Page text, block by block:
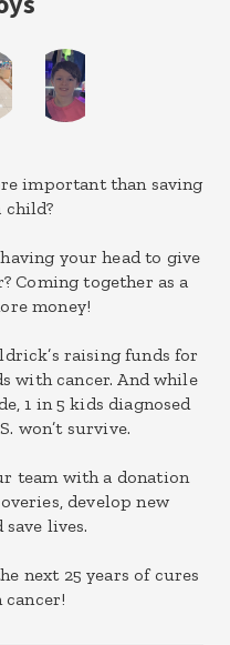
important than saving
child?
your head to give
Coming together as a
money!
raising funds for
with cancer. And while
1 in 5 kids diagnosed
won’t survive.
team with a donation
develop new
lives.
next 25 years of cures